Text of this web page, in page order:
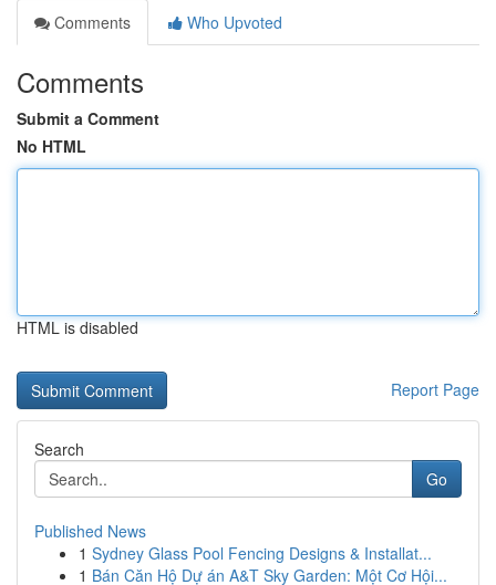
Comments
Who Upvoted
Comments
Submit a Comment
No HTML
HTML is disabled
Report Page
Search
Go
Published News
1 Sydney Glass Pool Fencing Designs & Installat...
1 Bán Căn Hộ Dự án A&T Sky Garden: Một Cơ Hội...